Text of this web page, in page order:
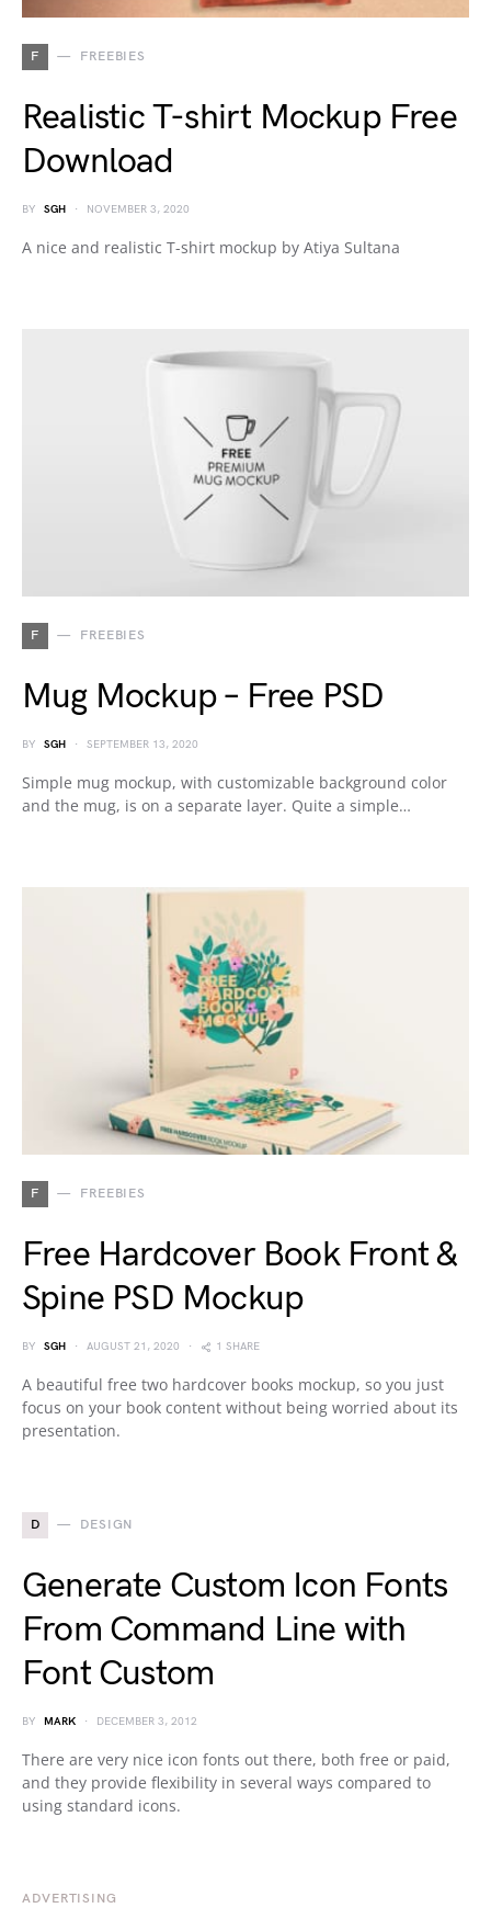
F FREEBIES
Realistic T-shirt Mockup Free
Download
BY SGH NOVEMBER 3, 2020
A nice and realistic T-shirt mockup by Atiya Sultana
F FREEBIES
Mug Mockup – Free PSD
BY SGH SEPTEMBER 13, 2020
Simple mug mockup, with customizable background color
and the mug, is on a separate layer. Quite a simple…
F FREEBIES
Free Hardcover Book Front &
Spine PSD Mockup
BY SGH AUGUST 21, 2020 1 SHARE
A beautiful free two hardcover books mockup, so you just
focus on your book content without being worried about its
presentation.
D DESIGN
Generate Custom Icon Fonts
From Command Line with
Font Custom
BY MARK DECEMBER 3, 2012
There are very nice icon fonts out there, both free or paid,
and they provide flexibility in several ways compared to
using standard icons.
ADVERTISING